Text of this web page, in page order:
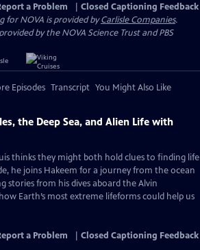
a Problem
Closed Captioning Feedback
NOVA is provided byCarlisle Companies.
by the NOVA Science Trust and PBS
Episodes Transcript You Might Also Like
the Deep Sea, and Alien Life with
thinks they might both hold clues to finding life
he joins Hakeem for a journey from the ocean
stories from his dives aboard the Alvin
Earth’s most extreme lifeforms could help us
a Problem Closed Captioning Feedback